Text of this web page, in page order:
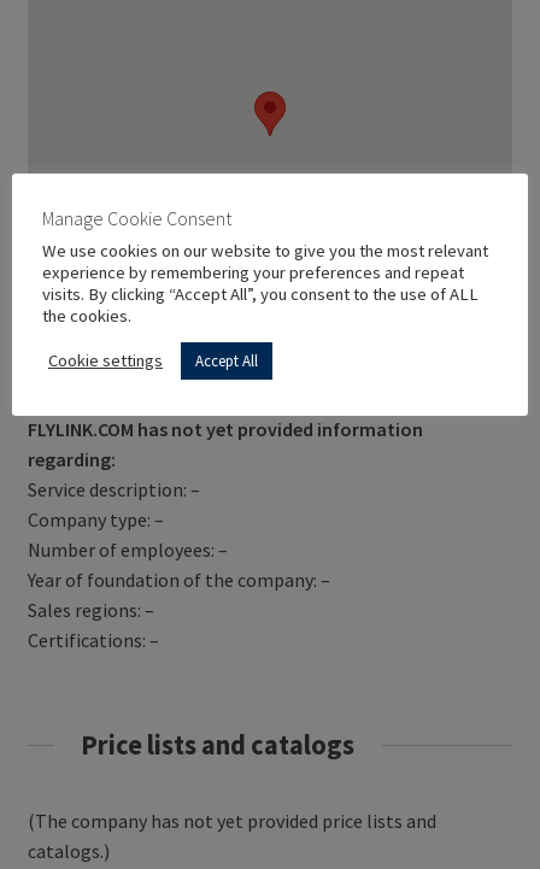
Get Directions
FLYLINK.COM has not yet provided information
regarding:
Service description: –
Company type: –
Number of employees: –
Year of foundation of the company: –
Sales regions: –
Certifications: –
Price lists and catalogs
(The company has not yet provided price lists and
catalogs.)
Manage Cookie Consent
We use cookies on our website to give you the most relevant
experience by remembering your preferences and repeat
visits. By clicking “Accept All”, you consent to the use of ALL
the cookies.
Cookie settings Accept All